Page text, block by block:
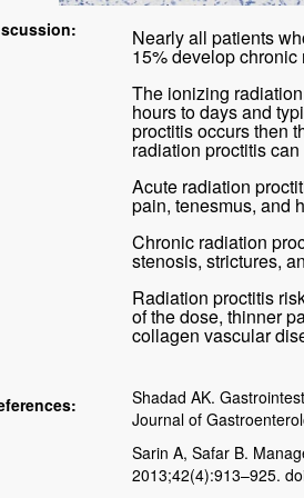
Nearly all patients
15% develop
The ionizing
hours to days and
proctitis occurs then
radiation proctitis
Acute radiation
pain, tenesmus, and
Chronic radiation
stenosis, strictures,
Radiation proctitis
of the dose, thinner
collagen vascular
Shadad AK.
Journal of
Sarin A, Safar B.
2013;42(4):913–925.